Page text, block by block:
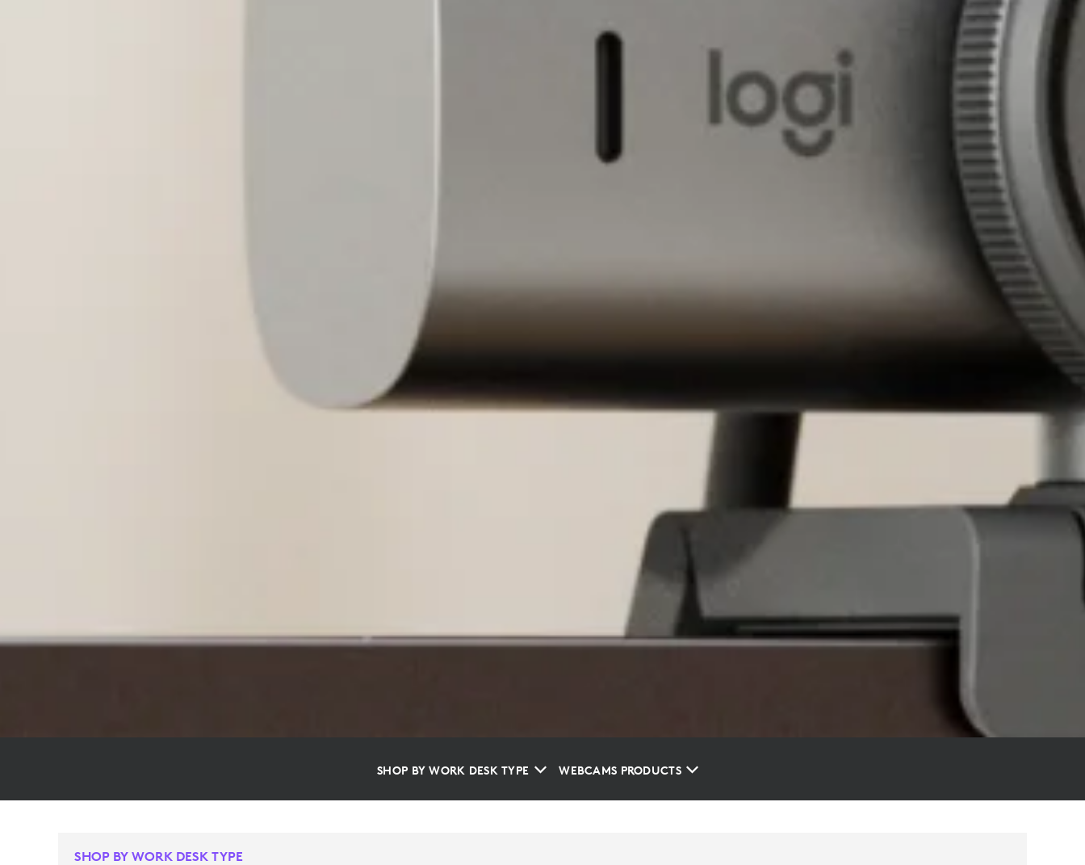
SHOP BY WORK DESK TYPE WEBCAMS PRODUCTS
SHOP BY WORK DESK TYPE